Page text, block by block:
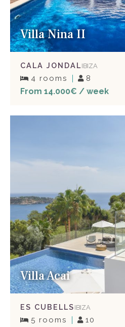
Villa Nina II
CALA JONDAL IBIZA
4 rooms 8
From 14.000€ / week
Villa Acai
ES CUBELLS IBIZA
5 rooms 10